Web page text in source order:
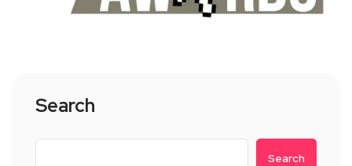
Search
Search